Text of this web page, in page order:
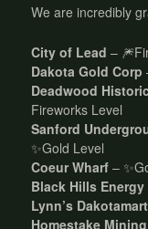
We are incredibly
City of Lead –
Dakota Gold Corp
Deadwood
Fireworks Level
Sanford
✨Gold Level
Coeur Wharf –
Black Hills Energy
Lynn’s Dakotamart
Homestake